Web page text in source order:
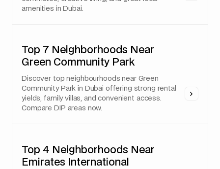
amenities in Dubai.
Top 7 Neighborhoods Near
Green Community Park
Discover top neighbourhoods near Green
Community Park in Dubai offering strong rental
yields, family villas, and convenient access.
Compare DIP areas now.
Top 4 Neighborhoods Near
Emirates International